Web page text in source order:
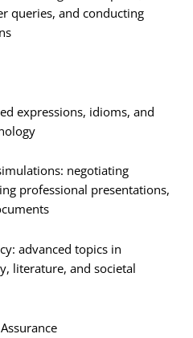
queries, and conducting
expressions, idioms, and
negotiating
professional presentations,
advanced topics in
literature, and societal